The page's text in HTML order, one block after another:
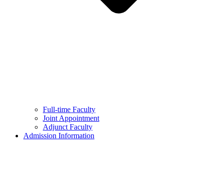
Full-time Faculty
Joint Appointment
Adjunct Faculty
Admission Information